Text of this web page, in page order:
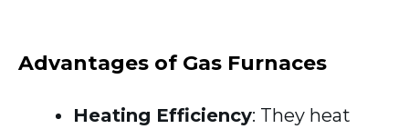
Advantages of Gas Furnaces
Heating Efficiency: They heat